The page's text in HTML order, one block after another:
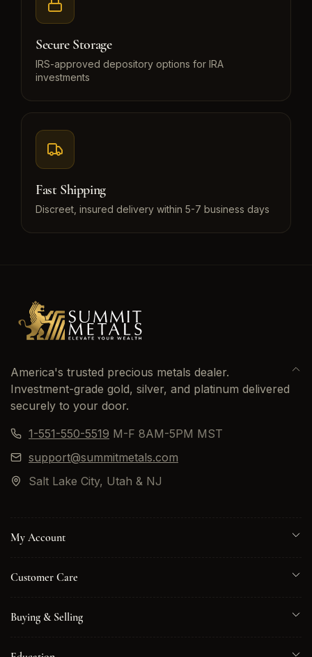
Secure Storage
IRS-approved depository options for IRA
investments
Fast Shipping
Discreet, insured delivery within 5-7 business days
America's trusted precious metals dealer.
Investment-grade gold, silver, and platinum delivered
securely to your door.
1-551-550-5519 M-F 8AM-5PM MST
support@summitmetals.com
Salt Lake City, Utah & NJ
My Account
Customer Care
Buying & Selling